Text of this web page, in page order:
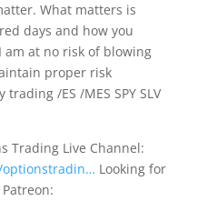
What matters is
days and how you
at no risk of blowing
proper risk
/ES /MES SPY SLV
Trading Live Channel:
optionstradin… Looking for